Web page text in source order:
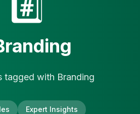
#️⃣
tagged with Branding
s Expert Insights